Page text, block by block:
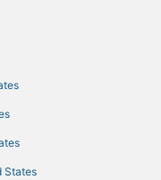
Marina
Paradise /w Private
States